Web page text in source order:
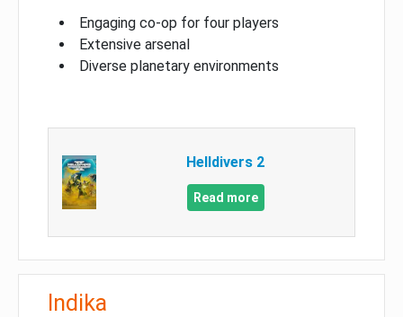
Engaging co-op for four players
Extensive arsenal
Diverse planetary environments
Helldivers 2
Read more
Indika